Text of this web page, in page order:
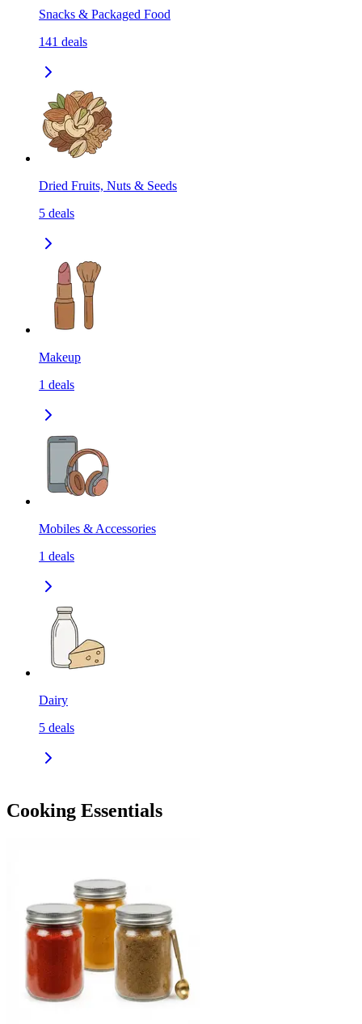
Snacks & Packaged Food
141 deals
Dried Fruits, Nuts & Seeds
5 deals
Makeup
1 deals
Mobiles & Accessories
1 deals
Dairy
5 deals
Cooking Essentials